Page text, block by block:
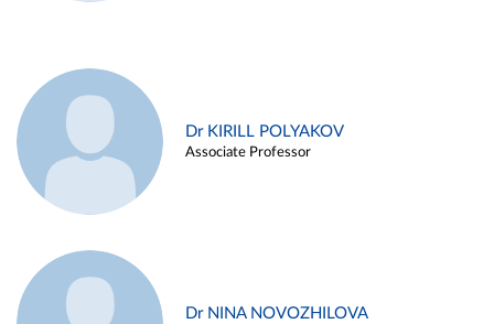
Dr KIRILL POLYAKOV
Associate Professor
Dr NINA NOVOZHILOVA